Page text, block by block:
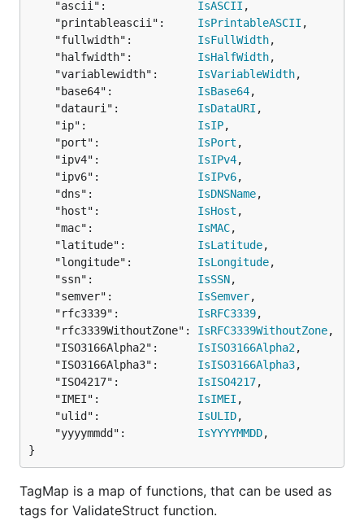
	println("error: " + err.Error())
WhiteList
// Remove all characters from string ignoring
Custom validation functions
Custom validation using your own domain specific
validators is also available - here's an example of
how to use it:
import "github.com/camry/govalidator"
type CustomByteArray [6]byte // custom types are
type StructWithCustomByteArray struct {
ID              CustomByteArray
  Email           string          `valid:"email"`
  CustomMinLength int             `valid:"-"`
switch v := context.(type) { // you can type
  case StructWithCustomByteArray:
// you can check and validate against some
// return early or not validate against the
  case SomeOtherType:
    // ...
	"ascii":
IsASCII ,
	"printableascii":
IsPrintableASCII ,
	"fullwidth":
IsFullWidth,
	"halfwidth":
IsHalfWidth,
	"variablewidth":
IsVariableWidth,
	"base64":
IsBase64,
	"datauri":
IsDataURI ,
	"ip":
IsIP,
	"port":
IsPort ,
	"ipv4":
IsIPv4,
	"ipv6":
IsIPv6,
	"dns":
IsDNSName,
	"host":
IsHost ,
	"mac":
IsMAC,
	"latitude":
IsLatitude,
	"longitude":
IsLongitude,
	"ssn":
IsSSN,
	"semver":
IsSemver,
	"rfc3339":
IsRFC3339,
	"rfc3339WithoutZone":
IsRFC3339WithoutZone,
	"ISO3166Alpha2":
IsISO3166Alpha2,
	"ISO3166Alpha3":
IsISO3166Alpha3,
	"ISO4217":
IsISO4217,
	"IMEI":
IsIMEI ,
	"ulid":
IsULID,
	"yyyymmdd":
IsYYYYMMDD,
}
TagMap is a map of functions, that can be used as
tags for ValidateStruct function.